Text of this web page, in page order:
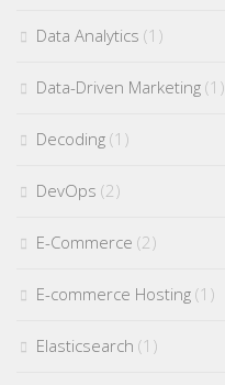
Data Analytics (1)
Data-Driven Marketing (1)
Decoding (1)
DevOps (2)
E-Commerce (2)
E-commerce Hosting (1)
Elasticsearch (1)